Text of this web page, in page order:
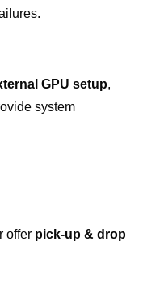
GPU setup,
system
offer pick-up & drop